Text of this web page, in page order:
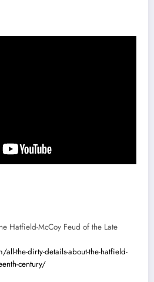
Hatfield-McCoy Feud of the Late
the-dirty-details-about-the-hatfield-
century/